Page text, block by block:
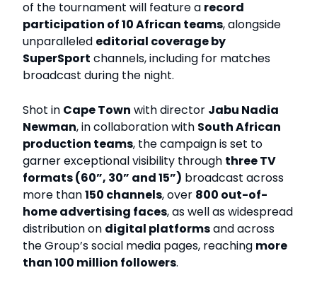
of the tournament will feature a record
participation of 10 African teams, alongside
unparalleled editorial coverage by
SuperSport channels, including for matches
broadcast during the night.
Shot in Cape Town with director Jabu Nadia
Newman, in collaboration with South African
production teams, the campaign is set to
garner exceptional visibility through three TV
formats (60”, 30” and 15”) broadcast across
more than150 channels, over 800 out-of-
home advertising faces, as well as widespread
distribution on digital platformsand across
the Group’s social media pages, reaching more
than 100 million followers.